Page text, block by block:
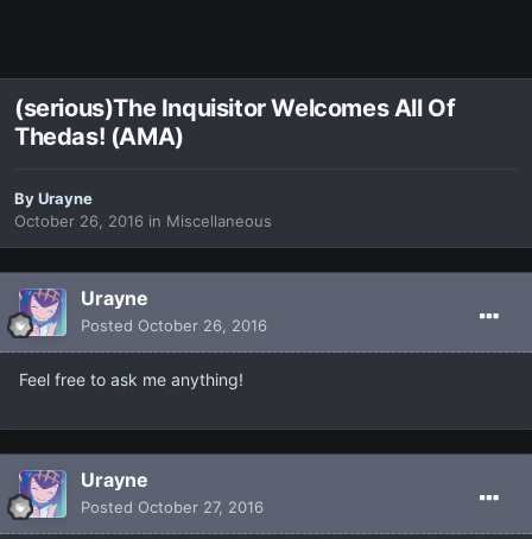
(serious)The Inquisitor Welcomes All Of
Thedas! (AMA)
ByUrayne
October 26, 2016 in Miscellaneous
Urayne
Posted October 26, 2016
Feel free to ask me anything!
Urayne
Posted October 27, 2016